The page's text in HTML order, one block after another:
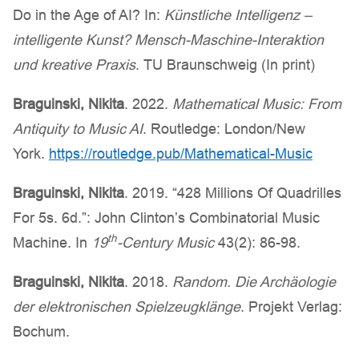
Do in the Age of AI? In: Künstliche Intelligenz –
intelligente Kunst? Mensch-Maschine-Interaktion
und kreative Praxis. TU Braunschweig (In print)
Braguinski, Nikita. 2022. Mathematical Music: From
Antiquity to Music AI. Routledge: London/New
York. https://routledge.pub/Mathematical-Music
Braguinski, Nikita. 2019. “428 Millions Of Quadrilles
For 5s. 6d.”: John Clinton’s Combinatorial Music
Machine. In 19th-Century Music43(2): 86-98.
Braguinski, Nikita. 2018. Random. Die Archäologie
der elektronischen Spielzeugklänge. Projekt Verlag:
Bochum.